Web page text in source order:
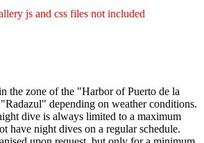
js and css files not included
the zone of the "Harbor of Puerto de la
depending on weather conditions.
dive is always limited to a maximum
have night dives on a regular schedule.